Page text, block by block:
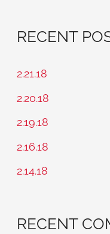
c
:
RECENT
2.21.18
2.20.18
2.19.18
2.16.18
2.14.18
RECENT